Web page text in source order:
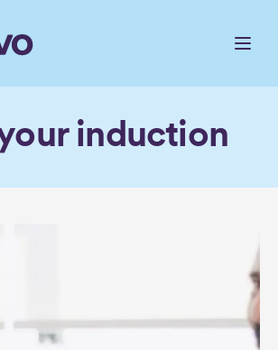
induction